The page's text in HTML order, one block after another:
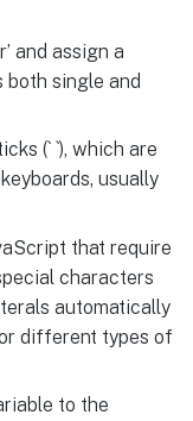
and assign a
single and
(` `), which are
usually
that require
characters
automatically
different types of
to the